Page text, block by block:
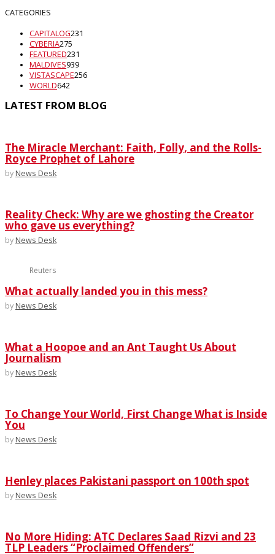
CATEGORIES
CAPITALOG231
CYBERIA275
FEATURED231
MALDIVES939
VISTASCAPE256
WORLD642
LATEST FROM BLOG
The Miracle Merchant: Faith, Folly, and the Rolls-
Royce Prophet of Lahore
by News Desk
Reality Check: Why are we ghosting the Creator
who gave us everything?
by News Desk
Reuters
What actually landed you in this mess?
by News Desk
What a Hoopoe and an Ant Taught Us About
Journalism
by News Desk
To Change Your World, First Change What is Inside
You
by News Desk
Henley places Pakistani passport on 100th spot
by News Desk
No More Hiding: ATC Declares Saad Rizvi and 23
TLP Leaders “Proclaimed Offenders”